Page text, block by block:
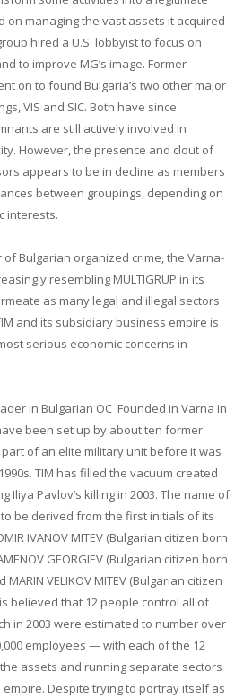
on managing the vast assets it acquired
hired a U.S. lobbyist to focus on
to improve MG’s image. Former
on to found Bulgaria’s two other major
VIS and SIC. Both have since
are still actively involved in
However, the presence and clout of
appears to be in decline as members
between groupings, depending on
interests.
Bulgarian organized crime, the Varna-
resembling MULTIGRUP in its
as many legal and illegal sectors
and its subsidiary business empire is
serious economic concerns in
in Bulgarian OC Founded in Varna in
been set up by about ten former
of an elite military unit before it was
TIM has filled the vacuum created
Iliya Pavlov’s killing in 2003. The name of
be derived from the first initials of its
IVANOV MITEV (Bulgarian citizen born
GEORGIEV (Bulgarian citizen born
VELIKOV MITEV (Bulgarian citizen
believed that 12 people control all of
in 2003 were estimated to number over
employees — with each of the 12
assets and running separate sectors
empire. Despite trying to portray itself as